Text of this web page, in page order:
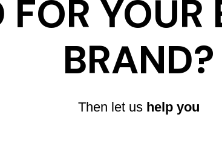
FOR
BRAND?
Then let ushelp you